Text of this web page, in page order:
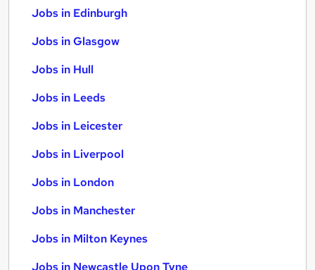
Jobs in Edinburgh
Jobs in Glasgow
Jobs in Hull
Jobs in Leeds
Jobs in Leicester
Jobs in Liverpool
Jobs in London
Jobs in Manchester
Jobs in Milton Keynes
Jobs in Newcastle Upon Tyne